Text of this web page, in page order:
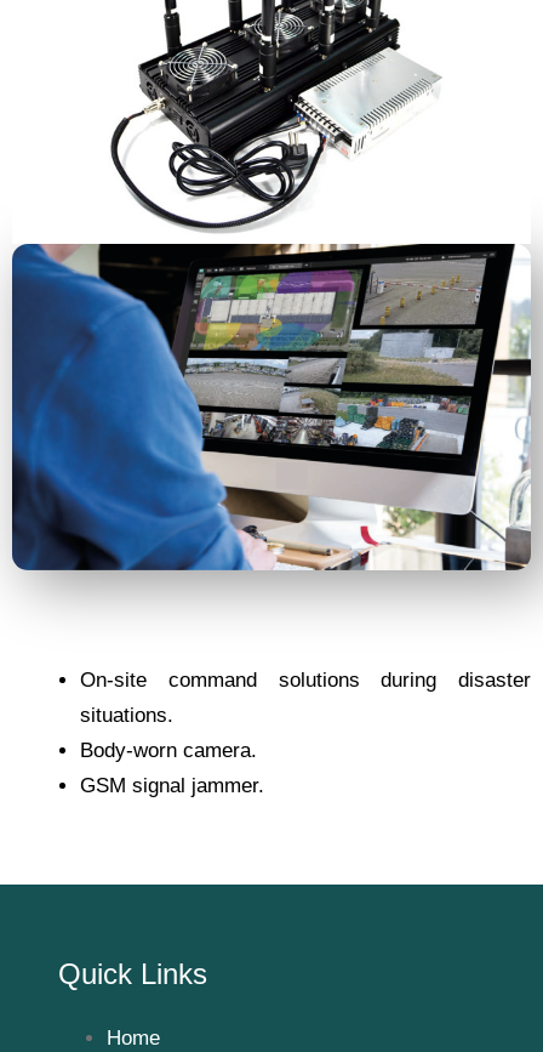
On-site command solutions during disaster
situations.
Body-worn camera.
GSM signal jammer.
Quick Links
Home